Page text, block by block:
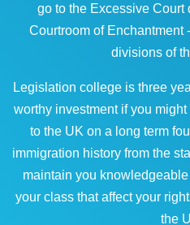
go to the Excessive Court
Courtroom of Enchantment
divisions of
Legislation college is three
worthy investment if you
to the UK on a long term
immigration history from the
maintain you
your class that affect your
the